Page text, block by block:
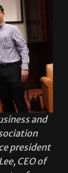
and
president
CEO of
of
and the